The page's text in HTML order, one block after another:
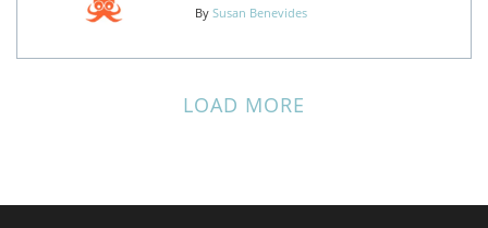
By Susan Benevides
LOAD MORE